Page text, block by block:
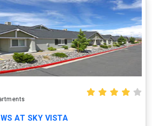
AT SKY VISTA